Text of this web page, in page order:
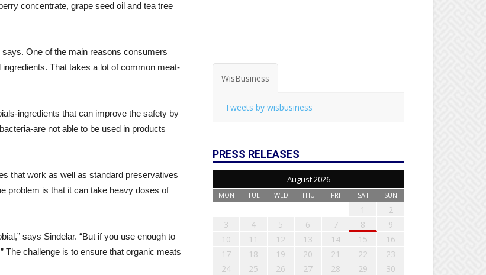
concentrate, grape seed oil and tea tree
One of the main reasons consumers
That takes a lot of common meat-
ingredients that can improve the safety by
are not able to be used in products
that work as well as standard preservatives
problem is that it can take heavy doses of
says Sindelar. “But if you use enough to
The challenge is to ensure that organic meats
WisBusiness
Tweets by wisbusiness
PRESS RELEASES
August 2026
MON TUE WED THU FRI SAT SUN
1
2
3
4 5 6 7 8
9
10
11 12 13 14 15
16
17
18 19 20 21 22
23
24
25 26 27 28 29
30